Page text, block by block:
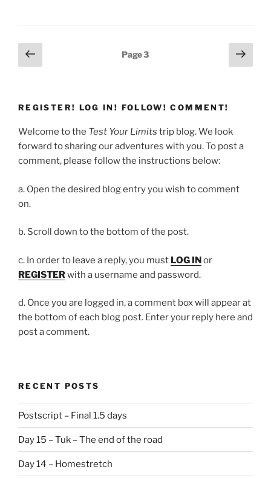
Posts
pagination
Previous
page
Page3
Next
page
REGISTER! LOG IN! FOLLOW! COMMENT!
Welcome to the Test Your Limits trip blog. We look
forward to sharing our adventures with you. To post a
comment, please follow the instructions below:
a. Open the desired blog entry you wish to comment
on.
b. Scroll down to the bottom of the post.
c. In order to leave a reply, you must LOG INor
REGISTERwith a username and password.
d. Once you are logged in, a comment box will appear at
the bottom of each blog post. Enter your reply here and
post a comment.
RECENT POSTS
Postscript – Final 1.5 days
Day 15 – Tuk – The end of the road
Day 14 – Homestretch